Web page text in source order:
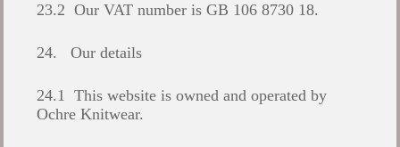
23.2 Our VAT number is GB 106 8730 18.
24. Our details
24.1 This website is owned and operated by
Ochre Knitwear.